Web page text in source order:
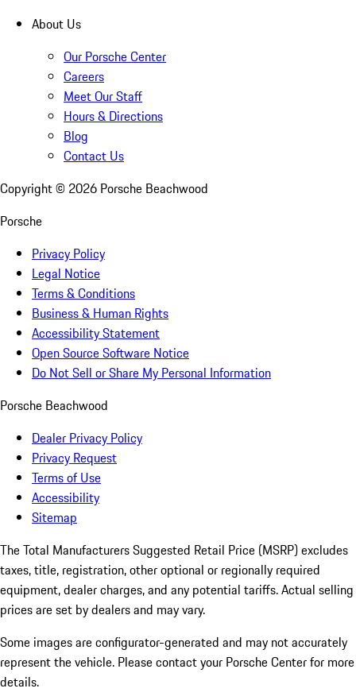
About Us
Our Porsche Center
Careers
Meet Our Staff
Hours & Directions
Blog
Contact Us
Copyright © 2026 Porsche Beachwood
Porsche
Privacy Policy
Legal Notice
Terms & Conditions
Business & Human Rights
Accessibility Statement
Open Source Software Notice
Do Not Sell or Share My Personal Information
Porsche Beachwood
Dealer Privacy Policy
Privacy Request
Terms of Use
Accessibility
Sitemap
The Total Manufacturers Suggested Retail Price (MSRP) excludes
taxes, title, registration, other optional or regionally required
equipment, dealer charges, and any potential tariffs. Actual selling
prices are set by dealers and may vary.
Some images are configurator-generated and may not accurately
represent the vehicle. Please contact your Porsche Center for more
details.